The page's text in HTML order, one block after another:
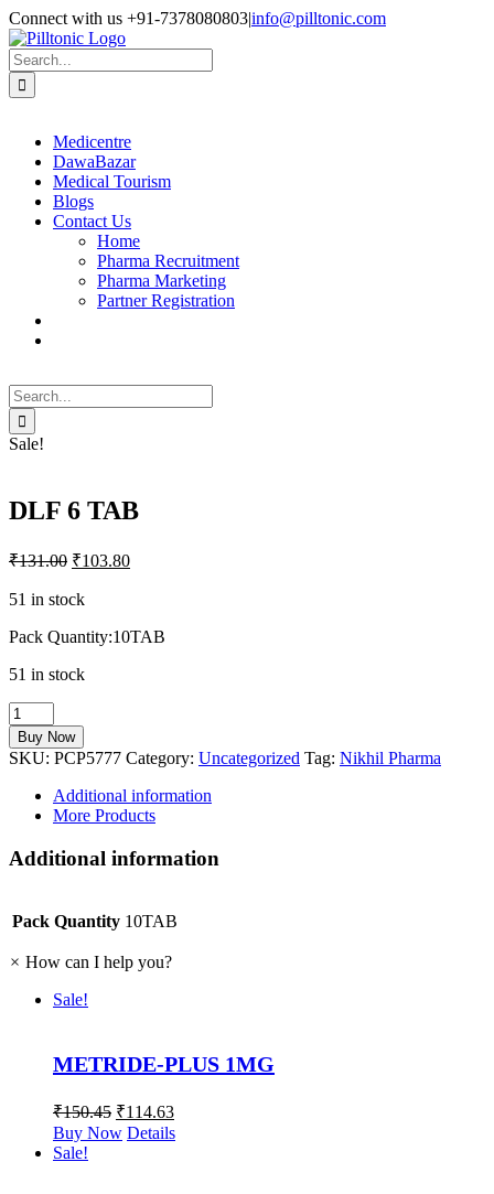
Skip
to
content
Facebook
X
Instagram
LinkedIn
Connect with us +91-7378080803|info@pilltonic.com
Search
for:
Medicentre
DawaBazar
Medical Tourism
Blogs
Contact Us
Home
Pharma Recruitment
Pharma Marketing
Partner Registration
Search
for:
Sale!
DLF 6 TAB
₹131.00 ₹103.80
51 in stock
Pack Quantity:10TAB
51 in stock
DLF
6
TAB
quantity
Buy Now
SKU: PCP5777 Category: Uncategorized Tag: Nikhil Pharma
Additional information
More Products
Additional information
Pack Quantity 10TAB
× How can I help you?
Sale!
METRIDE-PLUS 1MG
₹150.45 ₹114.63
Buy Now Details
Sale!